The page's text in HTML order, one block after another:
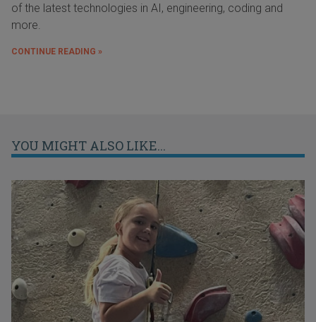
of the latest technologies in AI, engineering, coding and
more.
CONTINUE READING »
YOU MIGHT ALSO LIKE...